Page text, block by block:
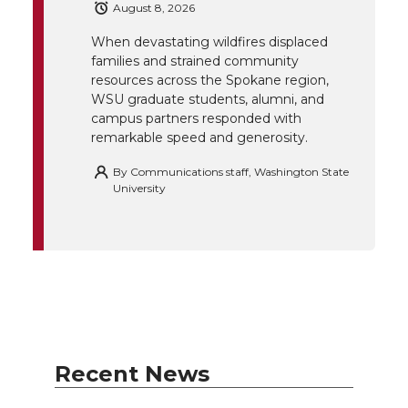
o
k
i
n
August 8, 2026
When devastating wildfires displaced
families and strained community
resources across the Spokane region,
WSU graduate students, alumni, and
campus partners responded with
remarkable speed and generosity.
By Communications staff, Washington State
University
Recent News